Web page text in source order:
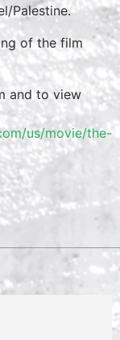
Palestine.
of the film
and to view
us/movie/the-